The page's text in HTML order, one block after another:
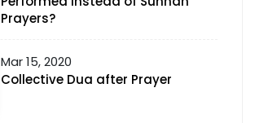
Prayers?
Mar 15, 2020
Collective Dua after Prayer